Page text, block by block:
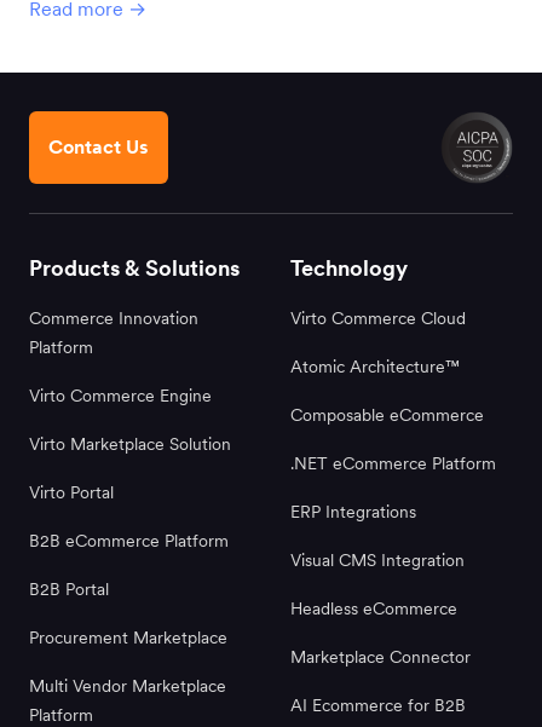
Read more →
Contact Us
Products & Solutions
Commerce Innovation
Platform
Virto Commerce Engine
Virto Marketplace Solution
Virto Portal
B2B eCommerce Platform
B2B Portal
Procurement Marketplace
Multi Vendor Marketplace
Platform
Technology
Virto Commerce Cloud
Atomic Architecture™
Composable eCommerce
.NET eCommerce Platform
ERP Integrations
Visual CMS Integration
Headless eCommerce
Marketplace Connector
AI Ecommerce for B2B